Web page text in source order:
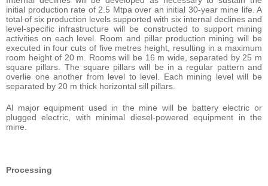
initial production rate of 2.5 Mtpa over an initial 30-year mine life. A
total of six production levels supported with six internal declines and
level-specific infrastructure will be constructed to support mining
activities on each level. Room and pillar production mining will be
executed in four cuts of five metres height, resulting in a maximum
room height of 20 m. Rooms will be 16 m wide, separated by 25 m
square pillars. The square pillars will be in a regular pattern and
overlie one another from level to level. Each mining level will be
separated by 20 m thick horizontal sill pillars.
Al major equipment used in the mine will be battery electric or
plugged electric, with minimal diesel-powered equipment in the
mine.
Processing